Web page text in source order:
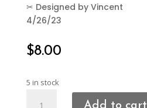
✂ Designed by Vincent
4/26/23
$8.00
5 in stock
Add to cart